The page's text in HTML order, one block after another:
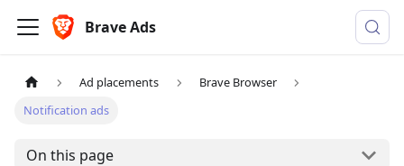
Brave Ads
Ad placements
Brave Browser
Notification ads
On this page